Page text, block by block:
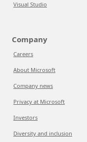
Visual Studio
Company
Careers
About Microsoft
Company news
Privacy at Microsoft
Investors
Diversity and inclusion